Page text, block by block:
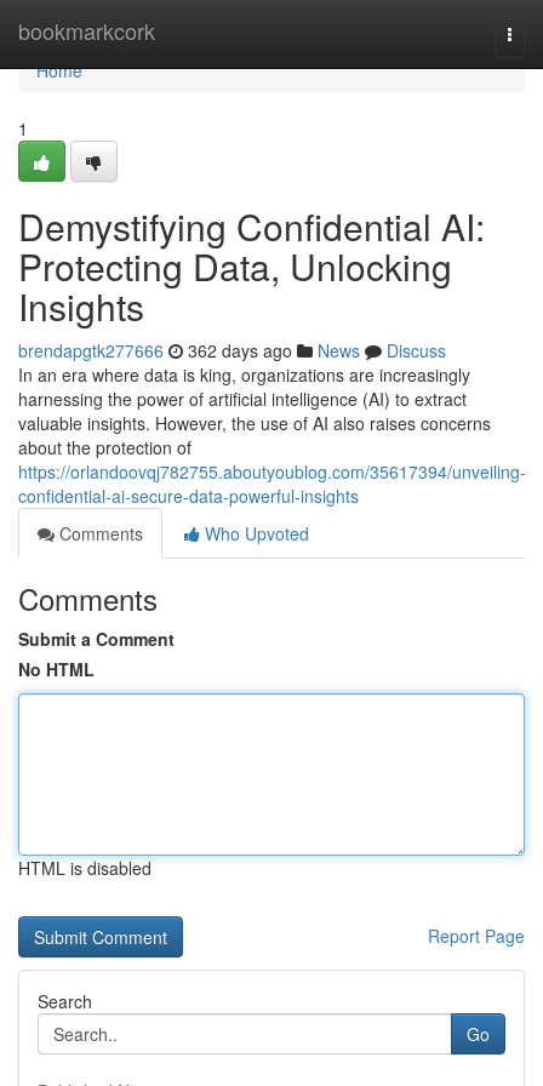
bookmarkcork
Home
Home
1
Demystifying Confidential AI:
Protecting Data, Unlocking
Insights
brendapgtk277666 362 days ago News
Discuss
In an era where data is king, organizations are increasingly
harnessing the power of artificial intelligence (AI) to extract
valuable insights. However, the use of AI also raises concerns
about the protection of
https://orlandoovqj782755.aboutyoublog.com/35617394/unveiling-
confidential-ai-secure-data-powerful-insights
Comments
Who Upvoted
Comments
Submit a Comment
No HTML
HTML is disabled
Report Page
Search
Go